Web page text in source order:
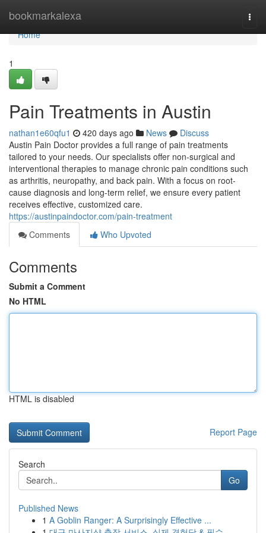
bookmarkalexa
Home
Home
1
Pain Treatments in Austin
nathan1e60qfu1 420 days ago News
Discuss
Austin Pain Doctor provides a full range of pain treatments
tailored to your needs. Our specialists offer non-surgical and
interventional therapies to manage chronic pain conditions such
as arthritis, neuropathy, and back pain. With a focus on root-
cause diagnosis and long-term relief, we ensure every patient
receives effective, customized care.
https://austinpaindoctor.com/pain-treatment
Comments
Who Upvoted
Comments
Submit a Comment
No HTML
HTML is disabled
Report Page
Search
Go
Published News
1 A Goblin Ranger: A Surprisingly Effective ...